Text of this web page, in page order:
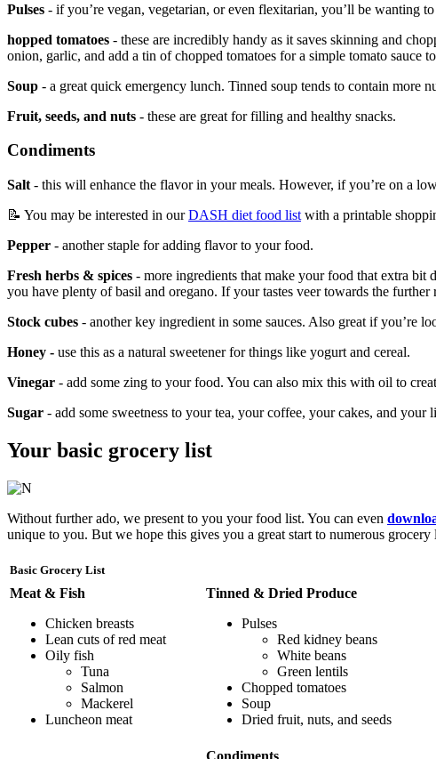
Pulses - if you’re vegan, vegetarian, or even flexitarian, you’ll be wanting
hopped tomatoes - these are incredibly handy as it saves skinning and
onion, garlic, and add a tin of chopped tomatoes for a simple tomato sauce
Soup - a great quick emergency lunch. Tinned soup tends to contain more
Fruit, seeds, and nuts - these are great for filling and healthy snacks.
Condiments
Salt - this will enhance the flavor in your meals. However, if you’re on a
📝 You may be interested in ourDASH diet food list with a printable
Pepper - another staple for adding flavor to your food.
Fresh herbs & spices - more ingredients that make your food that extra bit
you have plenty of basil and oregano. If your tastes veer towards the
Stock cubes - another key ingredient in some sauces. Also great if you’re
Honey - use this as a natural sweetener for things like yogurt and cereal.
Vinegar - add some zing to your food. You can also mix this with oil to
Sugar - add some sweetness to your tea, your coffee, your cakes, and
Your basic grocery list
Without further ado, we present to you your food list. You can even
unique to you. But we hope this gives you a great start to numerous grocery
Basic Grocery List
Meat & Fish
Chicken breasts
Lean cuts of red meat
Oily fish
Tuna
Salmon
Mackerel
Luncheon meat
Tinned & Dried Produce
Pulses
Red kidney beans
White beans
Green lentils
Chopped tomatoes
Soup
Dried fruit, nuts, and seeds
Condiments